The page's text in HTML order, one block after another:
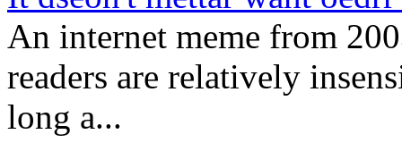
An internet meme from
readers are relatively
long a...